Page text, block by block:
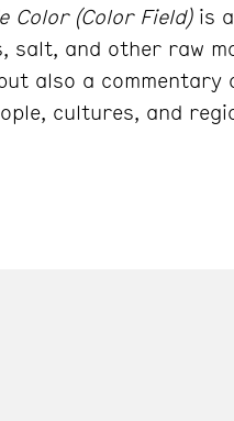
Color (Color Field)is
salt, and other raw
also a commentary
cultures, and